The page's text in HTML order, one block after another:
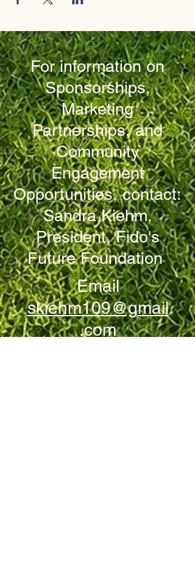
For information on
Sponsorships,
Marketing
Partnerships, and
Community
Engagement
Opportunities, contact:
Sandra Kiehm,
President, Fido's
Future Foundation
Email
skiehm109@gmail
.com